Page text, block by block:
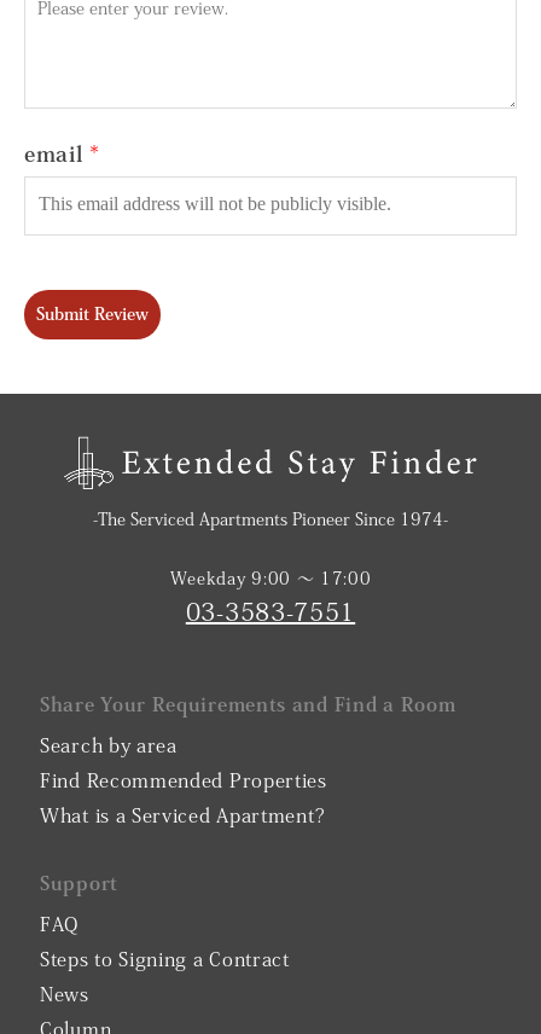
email
Submit Review
-The Serviced Apartments Pioneer Since 1974-
Weekday 9:00 〜 17:00
03-3583-7551
Share Your Requirements and Find a Room
Search by area
Find Recommended Properties
What is a Serviced Apartment?
Support
FAQ
Steps to Signing a Contract
News
Column